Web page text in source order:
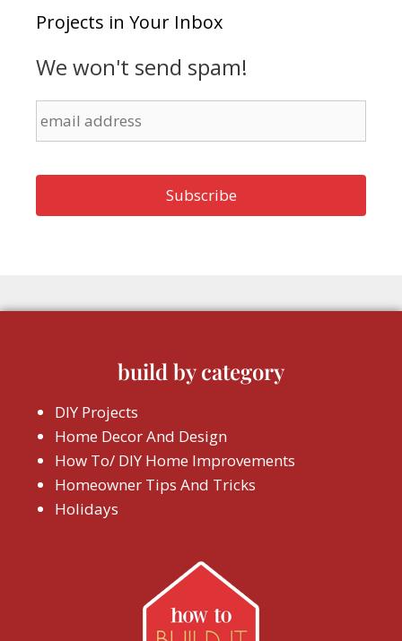
Projects in Your Inbox
We won't send spam!
build by category
DIY Projects
Home Decor And Design
How To/ DIY Home Improvements
Homeowner Tips And Tricks
Holidays